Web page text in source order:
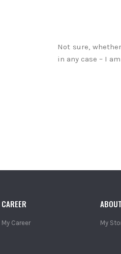
Not sure,
in any case – I
CAREER
My Career
ABOUT
My